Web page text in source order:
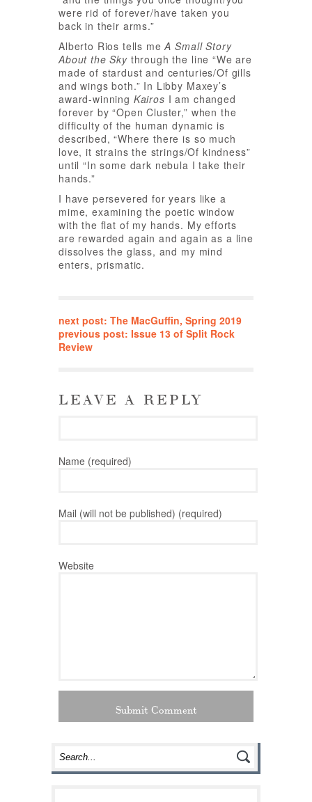
were rid of forever/have taken you
back in their arms.”
Alberto Rios tells meA Small Story
About the Skythrough the line “We are
made of stardust and centuries/Of gills
and wings both.” In Libby Maxey’s
award-winning Kairos I am changed
forever by “Open Cluster,” when the
difficulty of the human dynamic is
described, “Where there is so much
love, it strains the strings/Of kindness”
until “In some dark nebula I take their
hands.”
I have persevered for years like a
mime, examining the poetic window
with the flat of my hands. My efforts
are rewarded again and again as a line
dissolves the glass, and my mind
enters, prismatic.
next post: The MacGuffin, Spring 2019
previous post: Issue 13 of Split Rock
Review
LEAVE A REPLY
Name (required)
Mail (will not be published) (required)
Website